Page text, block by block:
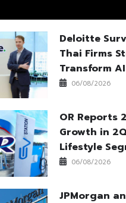
Deloitte
Thai Firms
Transform
06/08/2026
OR Reports
Growth in
Lifestyle
06/08/2026
JPMorgan